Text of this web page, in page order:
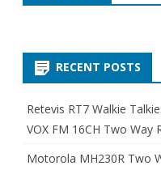
RECENT POSTS
Retevis RT7 Walkie
VOX FM 16CH Two Way
Motorola MH230R Two